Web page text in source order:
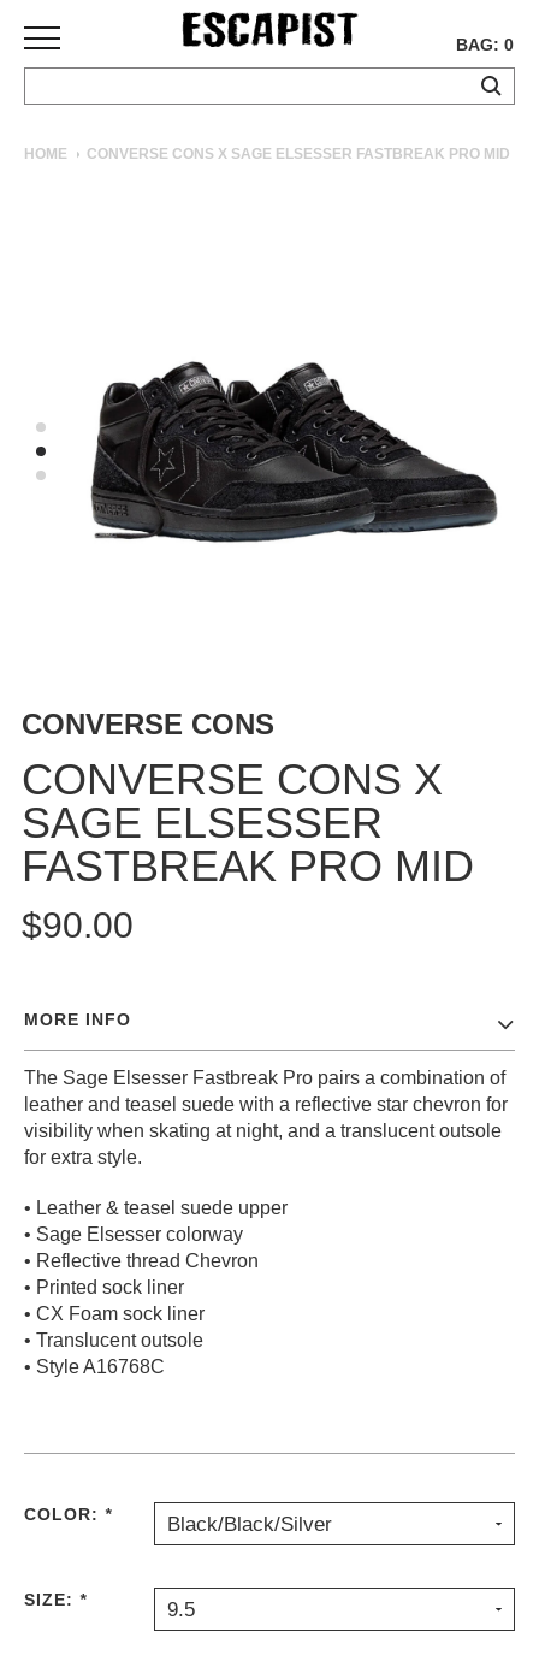
TOOLS
APPAREL
SHIRTS
SHORTS
ACCESSORIES
BAGS
HATS
BEANIES
BELTS
MEDIA
PROTECTIVE
GEAR
MISC
CARDS
GIFTCARD
CLEARANCE
MY
ACCOUNT
BAG: 0
HOME CONVERSE CONS X SAGE ELSESSER FASTBREAK PRO MID
CONVERSE CONS
CONVERSE CONS X
SAGE ELSESSER
FASTBREAK PRO MID
$90.00
MORE INFO
The Sage Elsesser Fastbreak Pro pairs a combination of
leather and teasel suede with a reflective star chevron for
visibility when skating at night, and a translucent outsole
for extra style.
• Leather & teasel suede upper
• Sage Elsesser colorway
• Reflective thread Chevron
• Printed sock liner
• CX Foam sock liner
• Translucent outsole
• Style A16768C
COLOR: * Black/Black/Silver
SIZE: * 9.5